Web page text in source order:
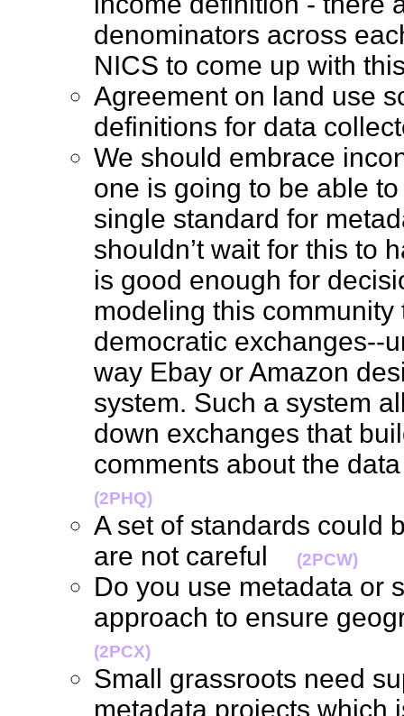
denominators across
NICS to come up with
Agreement on land use
definitions for data
We should embrace
one is going to be able
single standard for
shouldn’t wait for this to
is good enough for
modeling this
democratic exchanges--
way Ebay or Amazon
system. Such a system
down exchanges that
comments about the
(2PHQ)
A set of standards could
are not careful
(2PCW)
Do you use metadata or
approach to ensure
(2PCX)
Small grassroots need
metadata projects which